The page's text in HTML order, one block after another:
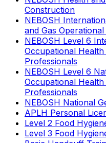
Construction
NEBOSH
and Gas
NEBOSH Level 6
Occupational
Professionals
NEBOSH Level 6
Occupational
Professionals
NEBOSH National
APLH Personal
Level 2 Food
Level 3 Food